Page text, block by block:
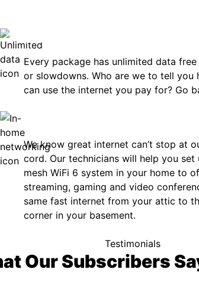
Unlimited Data
Every package has unlimited data
or slowdowns. Who are we to tell you
can use the internet you pay for? Go
We know great internet can’t stop at
cord. Our technicians will help you set
mesh WiFi 6 system in your home to
streaming, gaming and video
same fast internet from your attic to
corner in your basement.
Testimonials
Our Subscribers